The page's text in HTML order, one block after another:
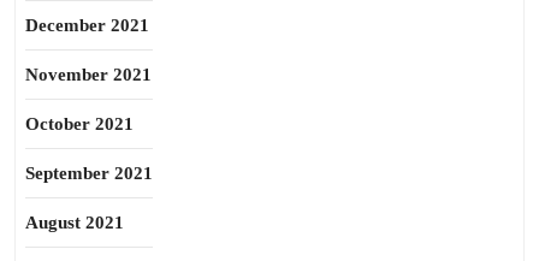
December 2021
November 2021
October 2021
September 2021
August 2021